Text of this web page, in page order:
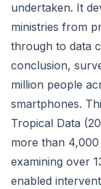
undertaken. It
ministries from
through to data
conclusion,
million people
smartphones.
Tropical Data
more than
examining over
enabled